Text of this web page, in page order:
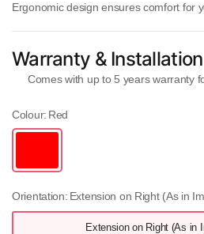
Ergonomic design ensures comfort for
Warranty & Installation
Comes with up to 5 years warranty
Colour: Red
Orientation: Extension on Right (As in
Extension on Right (As in